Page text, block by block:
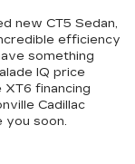
new CT5 Sedan,
efficiency
something
IQ price
financing
Cadillac
soon.